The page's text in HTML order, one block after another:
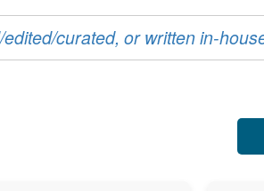
curated, or written in-